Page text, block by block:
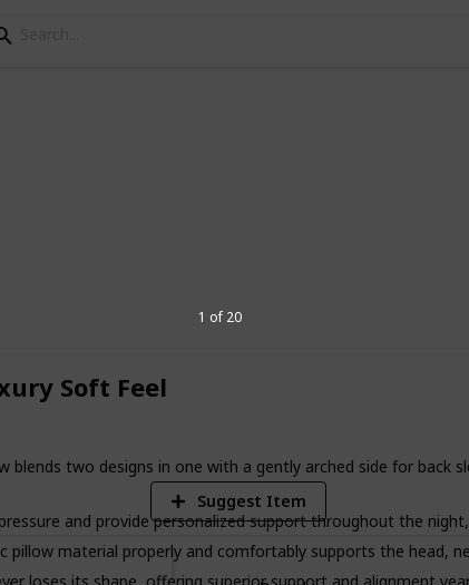
Soft Feel
blends two designs in one with a gently arched side for back
and provide personalized support throughout the
pillow material properly and comfortably supports the head,
1 of 20
Suggest Item